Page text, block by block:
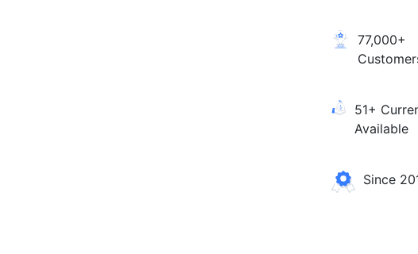
77,000+
51+
Available
Since